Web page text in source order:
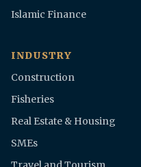
Islamic Finance
INDUSTRY
Construction
Fisheries
Real Estate & Housing
SMEs